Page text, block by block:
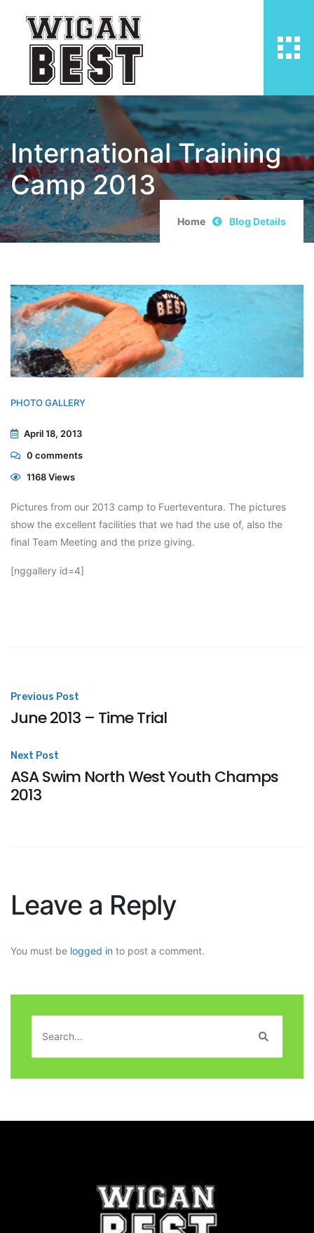
International Training
Camp 2013
Home Blog Details
PHOTO GALLERY
April 18, 2013
0 comments
1168 Views
Pictures from our 2013 camp to Fuerteventura. The pictures
show the excellent facilities that we had the use of, also the
final Team Meeting and the prize giving.
[nggallery id=4]
Post
navigation
Previous Post
June 2013 – Time Trial
Next Post
ASA Swim North West Youth Champs
2013
Leave a Reply
You must be logged in to post a comment.